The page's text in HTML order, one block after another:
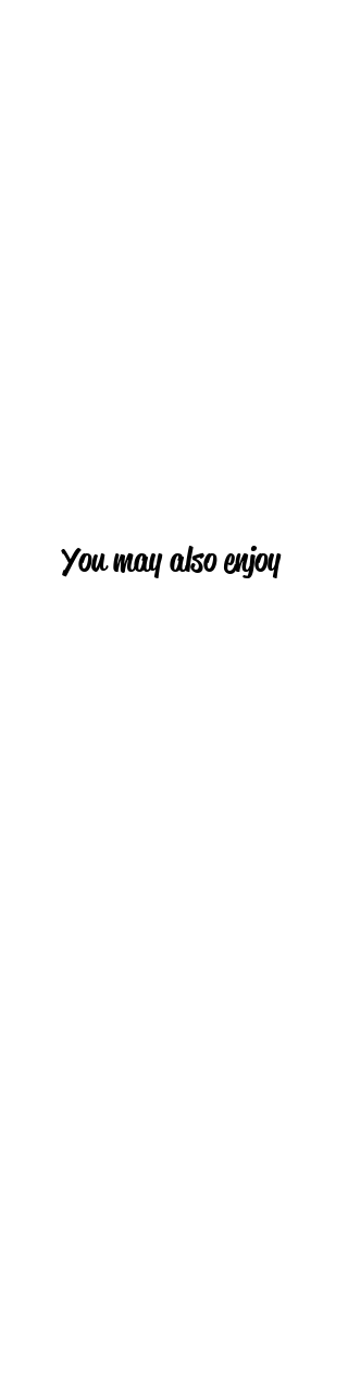
You may also enjoy